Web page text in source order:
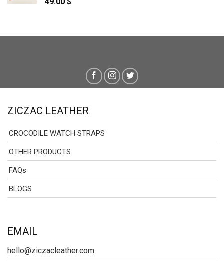
ZICZAC LEATHER
CROCODILE WATCH STRAPS
OTHER PRODUCTS
FAQs
BLOGS
EMAIL
hello@ziczacleather.com